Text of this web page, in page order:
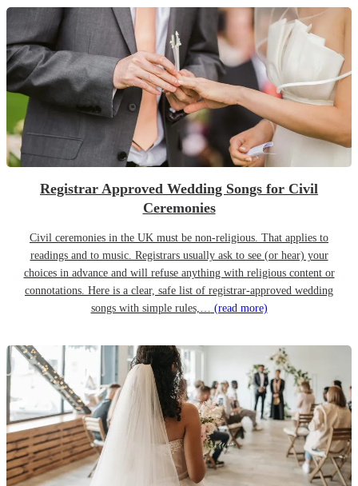
Registrar Approved Wedding Songs for Civil
Ceremonies
Civil ceremonies in the UK must be non-religious. That applies to
readings and to music. Registrars usually ask to see (or hear) your
choices in advance and will refuse anything with religious content or
connotations. Here is a clear, safe list of registrar-approved wedding
songs with simple rules,… (read more)